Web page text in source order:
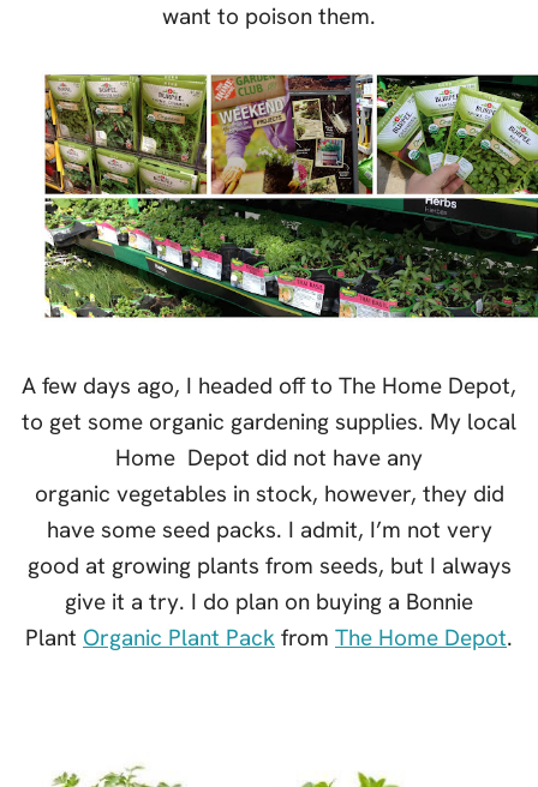
want to poison them.
A few days ago, I headed off to The Home Depot,
to get some organic gardening supplies. My local
Home Depot did not have any
organic vegetables in stock, however, they did
have some seed packs. I admit, I’m not very
good at growing plants from seeds, but I always
give it a try. I do plan on buying a Bonnie
Plant Organic Plant Pack from The Home Depot.